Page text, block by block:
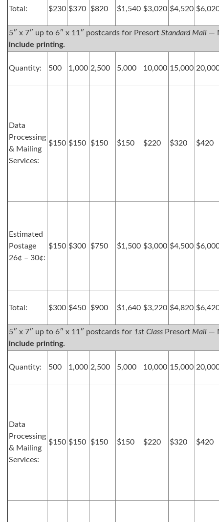
Total: $230 $370 $820 $1,540 $3,020 $4,520
5″ x 7″ up to 6″ x 11″ postcards for Presort Standard Mail —
include printing.
Quantity: 500 1,000 2,500 5,000 10,000 15,000
Data
Processing
& Mailing
Services:
$150 $150 $150 $150 $220 $320 $420
Estimated
Postage
26¢ – 30¢:
$150 $300 $750 $1,500 $3,000 $4,500
Total: $300 $450 $900 $1,640 $3,220 $4,820
5″ x 7″ up to 6″ x 11″ postcards for 1st Class Presort Mail —
include printing.
Quantity: 500 1,000 2,500 5,000 10,000 15,000
Data
Processing
& Mailing
Services:
$150 $150 $150 $150 $220 $320 $420